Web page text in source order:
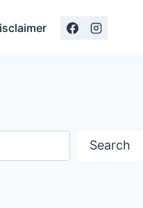
Search